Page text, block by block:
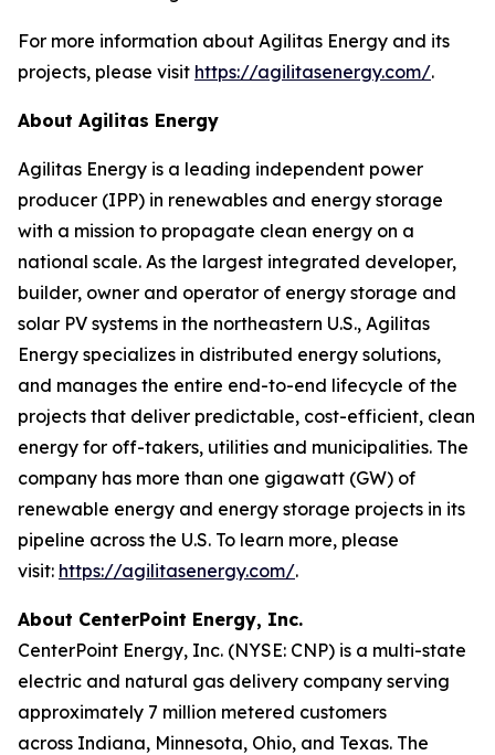
For more information about Agilitas Energy and its
projects, please visit https://agilitasenergy.com/.
About Agilitas Energy
Agilitas Energy is a leading independent power
producer (IPP) in renewables and energy storage
with a mission to propagate clean energy on a
national scale. As the largest integrated developer,
builder, owner and operator of energy storage and
solar PV systems in the northeastern U.S., Agilitas
Energy specializes in distributed energy solutions,
and manages the entire end-to-end lifecycle of the
projects that deliver predictable, cost-efficient, clean
energy for off-takers, utilities and municipalities. The
company has more than one gigawatt (GW) of
renewable energy and energy storage projects in its
pipeline across the U.S. To learn more, please
visit: https://agilitasenergy.com/.
About CenterPoint Energy, Inc.
CenterPoint Energy, Inc. (NYSE: CNP) is a multi-state
electric and natural gas delivery company serving
approximately 7 million metered customers
across Indiana, Minnesota, Ohio, and Texas. The